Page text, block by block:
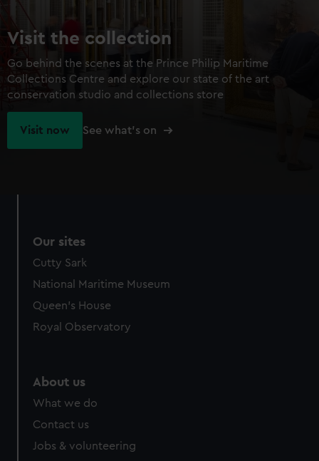
Visit the collection
Go behind the scenes at the Prince Philip Maritime
Collections Centre and explore our state of the art
conservation studio and collections store
Visit now See what's on
Our sites
Cutty Sark
National Maritime Museum
Queen's House
Royal Observatory
About us
What we do
Contact us
Jobs & volunteering